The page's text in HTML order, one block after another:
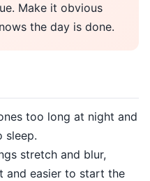
Make it obvious
the day is done.
too long at night and
sleep.
stretch and blur,
and easier to start the